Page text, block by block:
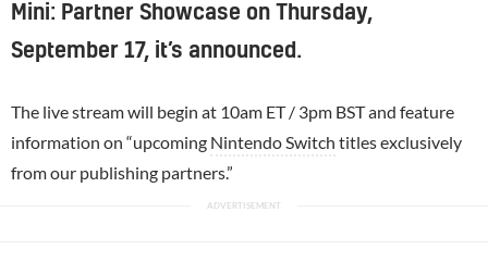
Mini: Partner Showcase on Thursday,
September 17, it’s announced.
The live stream will begin at 10am ET / 3pm BST and feature
information on “upcoming Nintendo Switch titles exclusively
from our publishing partners.”